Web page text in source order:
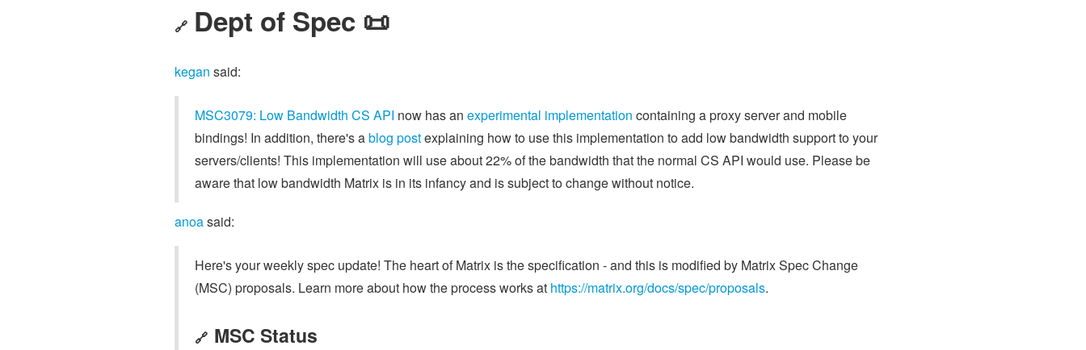
🔗 Dept of Spec 📜
kegan said:
MSC3079: Low Bandwidth CS API now has an experimental implementation containing a proxy server and mobile
bindings! In addition, there's ablog postexplaining how to use this implementation to add low bandwidth support to your
servers/clients! This implementation will use about 22% of the bandwidth that the normal CS API would use. Please be
aware that low bandwidth Matrix is in its infancy and is subject to change without notice.
anoasaid:
Here's your weekly spec update! The heart of Matrix is the specification - and this is modified by Matrix Spec Change
(MSC) proposals. Learn more about how the process works at https://matrix.org/docs/spec/proposals.
🔗 MSC Status